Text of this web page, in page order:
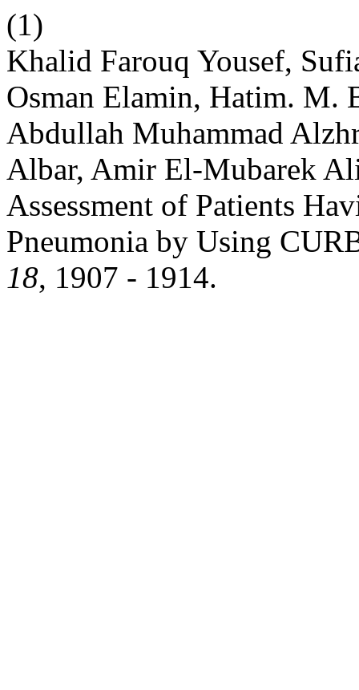
(1)
Khalid Farouq Yousef,
Osman Elamin, Hatim. M.
Abdullah Muhammad
Albar, Amir El-Mubarek
Assessment of Patients
Pneumonia by Using
18, 1907 - 1914.